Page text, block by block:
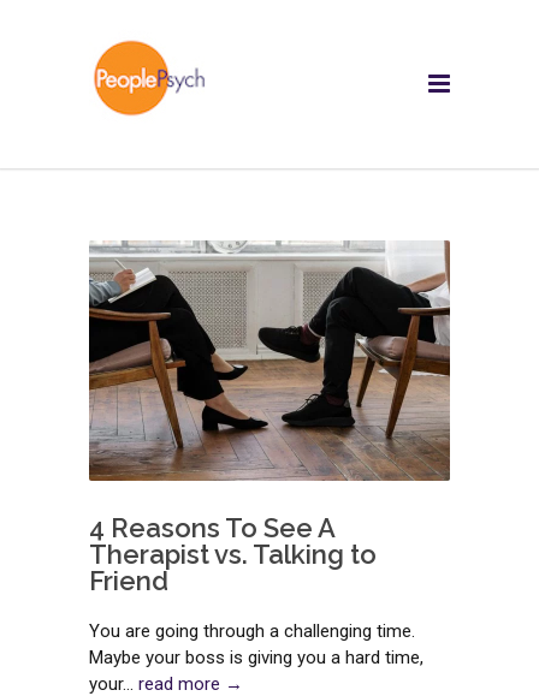
4 Reasons To See A
Therapist vs. Talking to
Friend
You are going through a challenging time.
Maybe your boss is giving you a hard time,
your... read more →